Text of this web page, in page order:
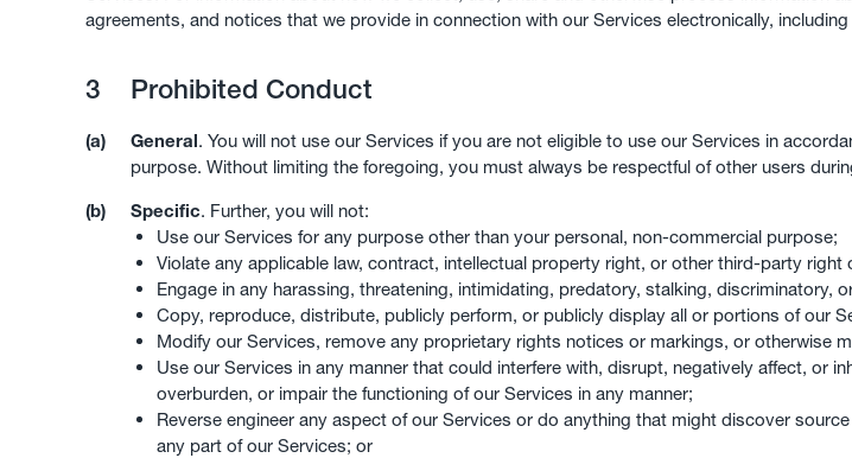
agreements, and notices that we provide in connection with our Services electronically,
3 Prohibited Conduct
(a) General. You will not use our Services if you are not eligible to use our Services in
purpose. Without limiting the foregoing, you must always be respectful of other users
(b)
Specific. Further, you will not:
Use our Services for any purpose other than your personal, non-commercial purpose;
Violate any applicable law, contract, intellectual property right, or other third-party right
Engage in any harassing, threatening, intimidating, predatory, stalking,
Copy, reproduce, distribute, publicly perform, or publicly display all or portions of our
Modify our Services, remove any proprietary rights notices or markings, or otherwise
Use our Services in any manner that could interfere with, disrupt, negatively affect, or
overburden, or impair the functioning of our Services in any manner;
Reverse engineer any aspect of our Services or do anything that might discover
any part of our Services; or